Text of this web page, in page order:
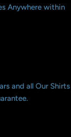
Anywhere within
and all Our Shirts